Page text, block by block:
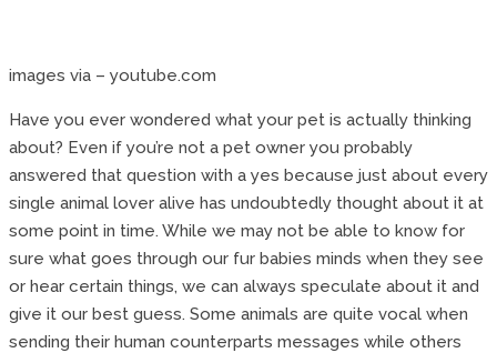
images via – youtube.com
Have you ever wondered what your pet is actually thinking
about? Even if you’re not a pet owner you probably
answered that question with a yes because just about every
single animal lover alive has undoubtedly thought about it at
some point in time. While we may not be able to know for
sure what goes through our fur babies minds when they see
or hear certain things, we can always speculate about it and
give it our best guess. Some animals are quite vocal when
sending their human counterparts messages while others